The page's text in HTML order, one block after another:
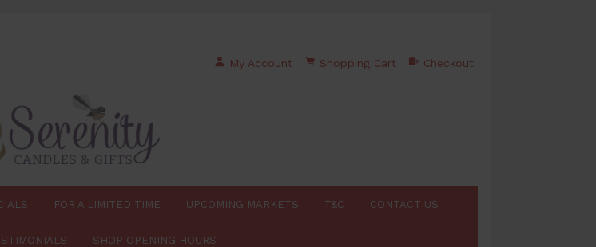
My Account Shopping Cart Checkout
FOR A LIMITED TIME UPCOMING MARKETS T&C CONTACT US
SHOP OPENING HOURS